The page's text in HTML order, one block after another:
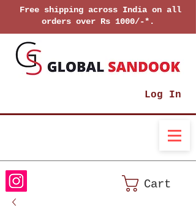
Free shipping across India on all
orders over Rs 1000/-*.
Log In
Cart